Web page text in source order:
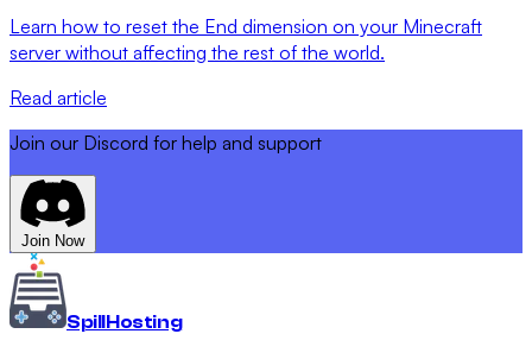
Learn how to reset the End dimension on your Minecraft
server without affecting the rest of the world.
Read article
Join our Discord for help and support
Join Now
Spill Hosting